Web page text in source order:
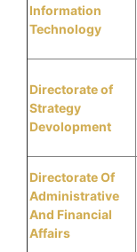
Information
Technology
Directorate of
Strategy
Devolopment
Directorate Of
Administrative
And Financial
Affairs